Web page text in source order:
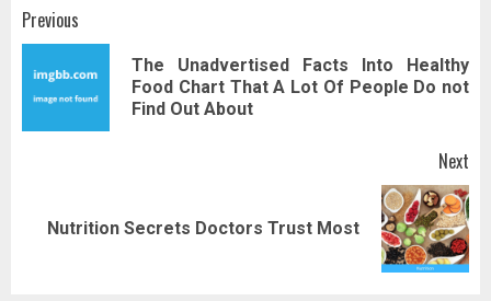
Post
navigation
Previous
The Unadvertised Facts Into Healthy
Food Chart That A Lot Of People Do not
Find Out About
Next
NextNutrition Secrets Doctors Trust Most